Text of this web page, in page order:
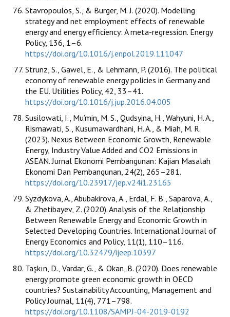
Stavropoulos, S., & Burger, M. J. (2020). Modelling
strategy and net employment effects of renewable
energy and energy efficiency: A meta-regression. Energy
Policy, 136, 1–6.
https://doi.org/10.1016/j.enpol.2019.111047
Strunz, S., Gawel, E., & Lehmann, P. (2016). The political
economy of renewable energy policies in Germany and
the EU. Utilities Policy, 42, 33–41.
https://doi.org/10.1016/j.jup.2016.04.005
Susilowati, I., Mu’min, M. S., Qudsyina, H., Wahyuni, H. A.,
Rismawati, S., Kusumawardhani, H. A., & Miah, M. R.
(2023). Nexus Between Economic Growth, Renewable
Energy, Industry Value Added and CO2 Emissions in
ASEAN. Jurnal Ekonomi Pembangunan: Kajian Masalah
Ekonomi Dan Pembangunan, 24(2), 265–281.
https://doi.org/10.23917/jep.v24i1.23165
Syzdykova, A., Abubakirova, A., Erdal, F. B., Saparova, A.,
& Zhetibayev, Z. (2020). Analysis of the Relationship
Between Renewable Energy and Economic Growth in
Selected Developing Countries. International Journal of
Energy Economics and Policy, 11(1), 110–116.
https://doi.org/10.32479/ijeep.10397
Taşkın, D., Vardar, G., & Okan, B. (2020). Does renewable
energy promote green economic growth in OECD
countries? Sustainability Accounting, Management and
Policy Journal, 11(4), 771–798.
https://doi.org/10.1108/SAMPJ-04-2019-0192